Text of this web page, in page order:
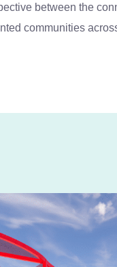
between the
communities